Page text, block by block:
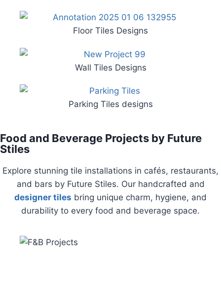
Floor Tiles Designs
Wall Tiles Designs
Parking Tiles designs
Food and Beverage Projects by Future
Stiles
Explore stunning tile installations in cafés, restaurants,
and bars by Future Stiles. Our handcrafted and
designer tiles bring unique charm, hygiene, and
durability to every food and beverage space.